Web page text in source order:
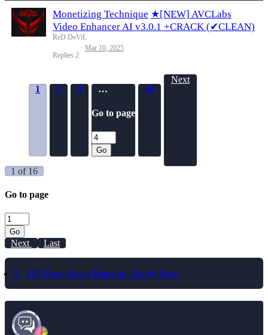
Monetizing Technique ★[NEW] AVCLabs
Video Enhancer AI v3.0.1 +CRACK (✔CLEAN)
ReD DeViL
Replies 2
Mar 10, 2025
1 2 3 …
Go to page
Go
16
Next
1 of 16
Go to page
Go
Next Last
VIP Users Area ( Reaction \ Reply Base )